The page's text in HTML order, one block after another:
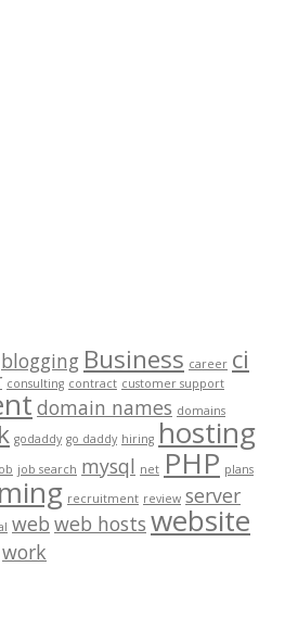
blogging Business career ci
consulting contract customer support
domain names domains
godaddy go daddy hiring hosting
job search mysql net PHP plans
recruitment review server
web web hosts website
work